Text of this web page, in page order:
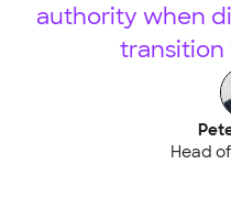
authority when
transition
Head